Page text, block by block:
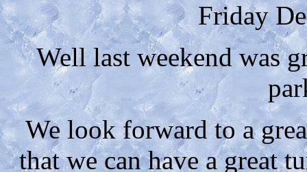
Friday
Well last weekend was
We look forward to a
that we can have a great